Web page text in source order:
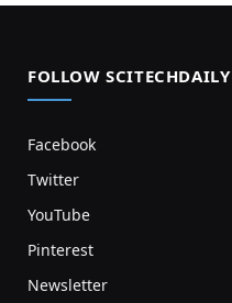
FOLLOW SCITECHDAILY
Facebook
Twitter
YouTube
Pinterest
Newsletter